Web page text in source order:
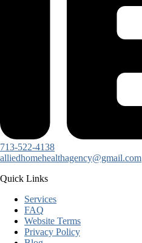
713-522-4138
alliedhomehealthagency@gmail.com
Quick Links
Services
FAQ
Website Terms
Privacy Policy